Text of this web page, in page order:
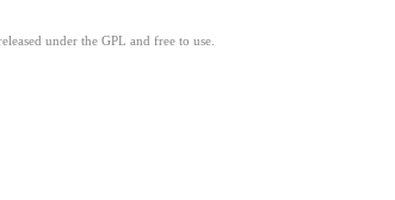
under the GPL and free to use.